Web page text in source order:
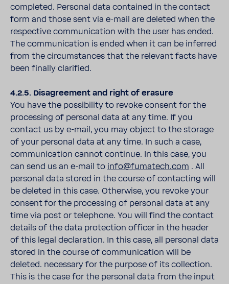
completed. Personal data contained in the contact
form and those sent via e-mail are deleted when the
respective communication with the user has ended.
The communication is ended when it can be inferred
from the circumstances that the relevant facts have
been finally clarified.
4.2.5. Disagreement and right of erasure
You have the possibility to revoke consent for the
processing of personal data at any time. If you
contact us by e-mail, you may object to the storage
of your personal data at any time. In such a case,
communication cannot continue. In this case, you
can send us an e-mail to info@fumatech.com . All
personal data stored in the course of contacting will
be deleted in this case. Otherwise, you revoke your
consent for the processing of personal data at any
time via post or telephone. You will find the contact
details of the data protection officer in the header
of this legal declaration. In this case, all personal data
stored in the course of communication will be
deleted. necessary for the purpose of its collection.
This is the case for the personal data from the input